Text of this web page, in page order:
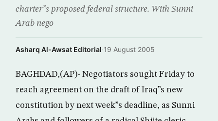
charter”s proposed federal structure. With Sunni
Arab nego
Asharq Al-Awsat Editorial·19 August 2005
BAGHDAD,(AP)- Negotiators sought Friday to
reach agreement on the draft of Iraq”s new
constitution by next week”s deadline, as Sunni